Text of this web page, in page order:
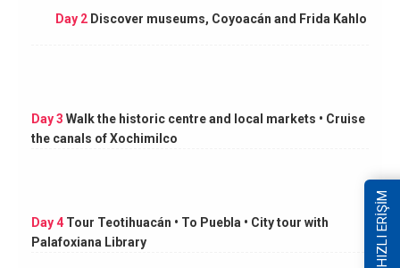
Day 2Discover museums, Coyoacán and Frida Kahlo
Day 3 Walk the historic centre and local markets • Cruise
the canals of Xochimilco
Day 4 Tour Teotihuacán • To Puebla • City tour with
Palafoxiana Library
HIZLI ERİŞİM